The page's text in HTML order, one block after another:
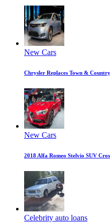
New Cars
Chrysler Replaces Town &
New Cars
2018 Alfa Romeo Stelvio SUV
Celebrity auto loans